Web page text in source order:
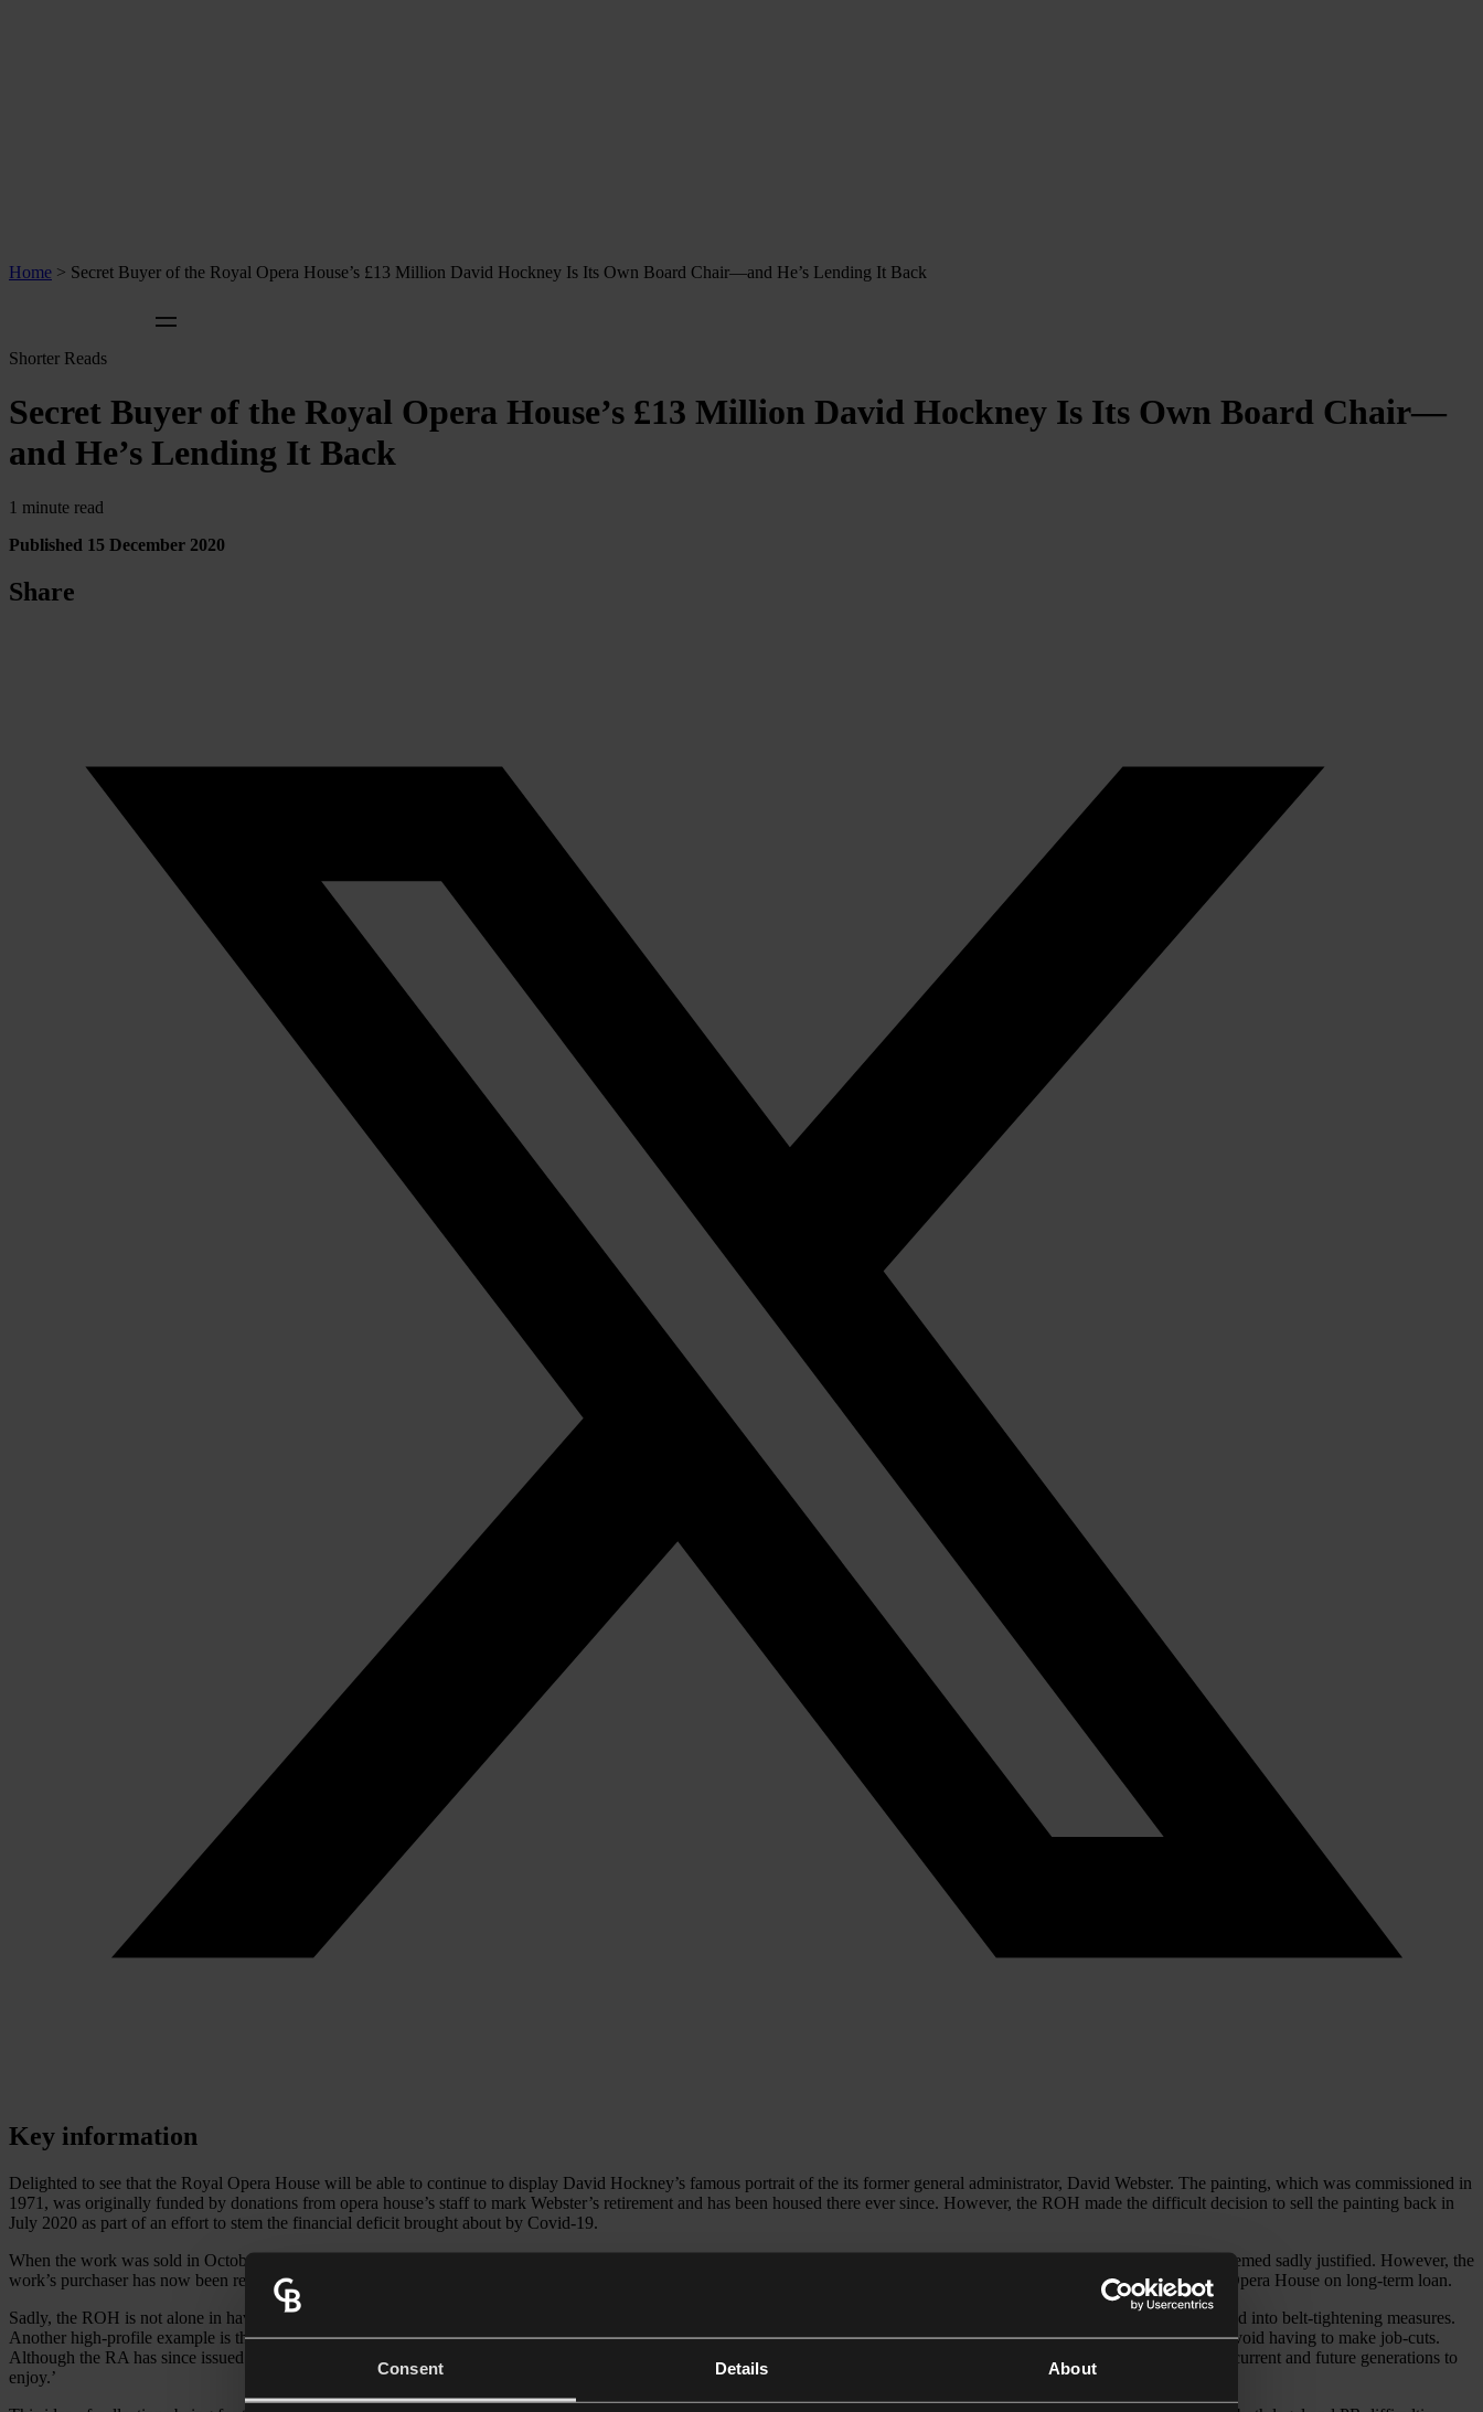
Consent Details About
Home > Secret Buyer of the Royal Opera House’s £13 Million David Hockney Is Its Own Board Chair—and He’s Lending It Back
Shorter Reads
Secret Buyer of the Royal Opera House’s £13 Million David Hockney Is Its Own Board Chair—
and He’s Lending It Back
1 minute read
Published 15 December 2020
Share
Key information
Delighted to see that the Royal Opera House will be able to continue to display David Hockney’s famous portrait of the its former general administrator, David Webster. The painting, which was commissioned in
1971, was originally funded by donations from opera house’s staff to mark Webster’s retirement and has been housed there ever since. However, the ROH made the difficult decision to sell the painting back in
July 2020 as part of an effort to stem the financial deficit brought about by Covid-19.
When the work was sold in October at Christie’s for £12.8 million to a then unnamed buyer, concerns that it might be taken abroad and lost to the public domain forever more seemed sadly justified. However, the
work’s purchaser has now been revealed to be David Ross, the ROH’s board of trustees’ newly appointed chair, who has confirmed that he will be returning the painting to the Opera House on long-term loan.
Sadly, the ROH is not alone in having to consider alternative ways to raise revenue in the Covid-era. The pandemic has forced many public institutions both in the UK and abroad into belt-tightening measures.
Another high-profile example is the reports back in September this year that the Royal Academy was considering selling the famousTaddei Tondoby Michelangelo in order to avoid having to make job-cuts.
Although the RA has since issued a statement confirming that it has ‘no intention of selling any works in its collection… It is our duty to look after our permanent collection, for current and future generations to
enjoy.’